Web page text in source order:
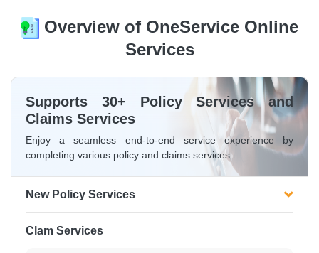
Overview of OneService Online
Services
Supports 30+ Policy Services and
Claims Services
Enjoy a seamless end-to-end service experience by
completing various policy and claims services
New Policy Services
Clam Services